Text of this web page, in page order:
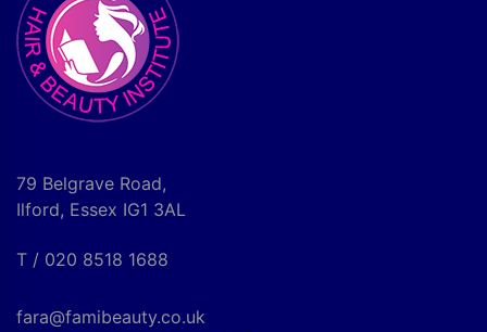
79 Belgrave Road,
Ilford, Essex IG1 3AL
T / 020 8518 1688
fara@famibeauty.co.uk